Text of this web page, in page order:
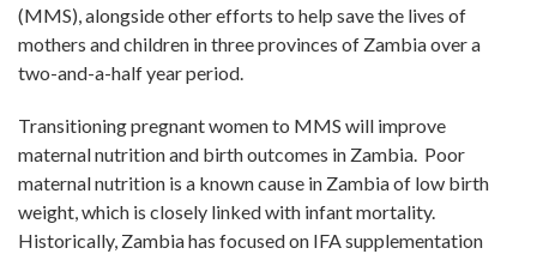
(MMS), alongside other efforts to help save the lives of
mothers and children in three provinces of Zambia over a
two-and-a-half year period.
Transitioning pregnant women to MMS will improve
maternal nutrition and birth outcomes in Zambia. Poor
maternal nutrition is a known cause in Zambia of low birth
weight, which is closely linked with infant mortality.
Historically, Zambia has focused on IFA supplementation